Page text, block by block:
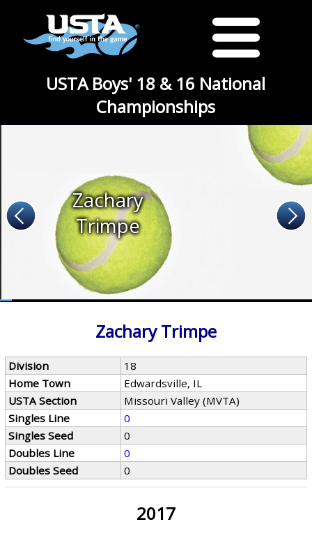
USTA Boys' 18 & 16 National
Championships
Zachary
Trimpe
Zachary Trimpe
Division
18
Home Town
Edwardsville, IL
USTA Section
Missouri Valley (MVTA)
Singles Line
0
Singles Seed
0
Doubles Line
0
Doubles Seed
0
2017